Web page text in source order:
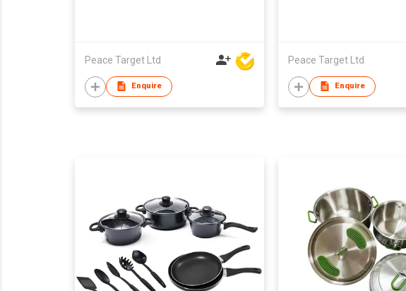
Peace Target Ltd
Enquire
Peace Target Ltd
Enquire